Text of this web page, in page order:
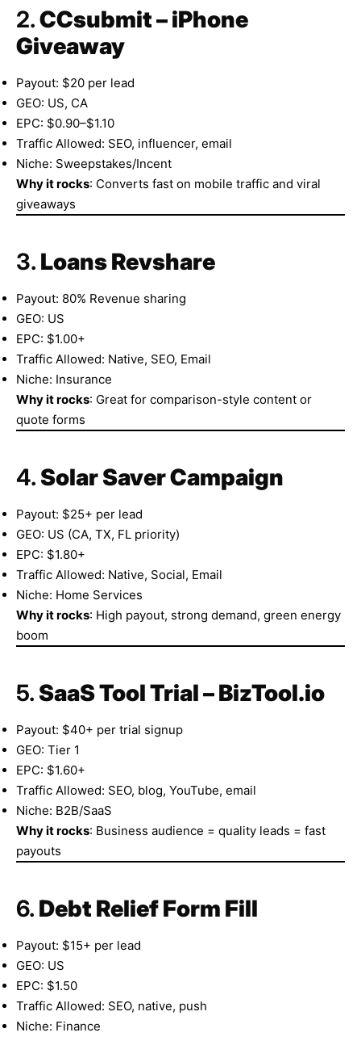
2.CCsubmit – iPhone
Giveaway
Payout: $20 per lead
GEO: US, CA
EPC: $0.90–$1.10
Traffic Allowed: SEO, influencer, email
Niche: Sweepstakes/Incent
Why it rocks: Converts fast on mobile traffic and viral
giveaways
3. Loans Revshare
Payout: 80% Revenue sharing
GEO: US
EPC: $1.00+
Traffic Allowed: Native, SEO, Email
Niche: Insurance
Why it rocks: Great for comparison-style content or
quote forms
4.Solar Saver Campaign
Payout: $25+ per lead
GEO: US (CA, TX, FL priority)
EPC: $1.80+
Traffic Allowed: Native, Social, Email
Niche: Home Services
Why it rocks: High payout, strong demand, green energy
boom
5.SaaS Tool Trial – BizTool.io
Payout: $40+ per trial signup
GEO: Tier 1
EPC: $1.60+
Traffic Allowed: SEO, blog, YouTube, email
Niche: B2B/SaaS
Why it rocks: Business audience = quality leads = fast
payouts
6. Debt Relief Form Fill
Payout: $15+ per lead
GEO: US
EPC: $1.50
Traffic Allowed: SEO, native, push
Niche: Finance